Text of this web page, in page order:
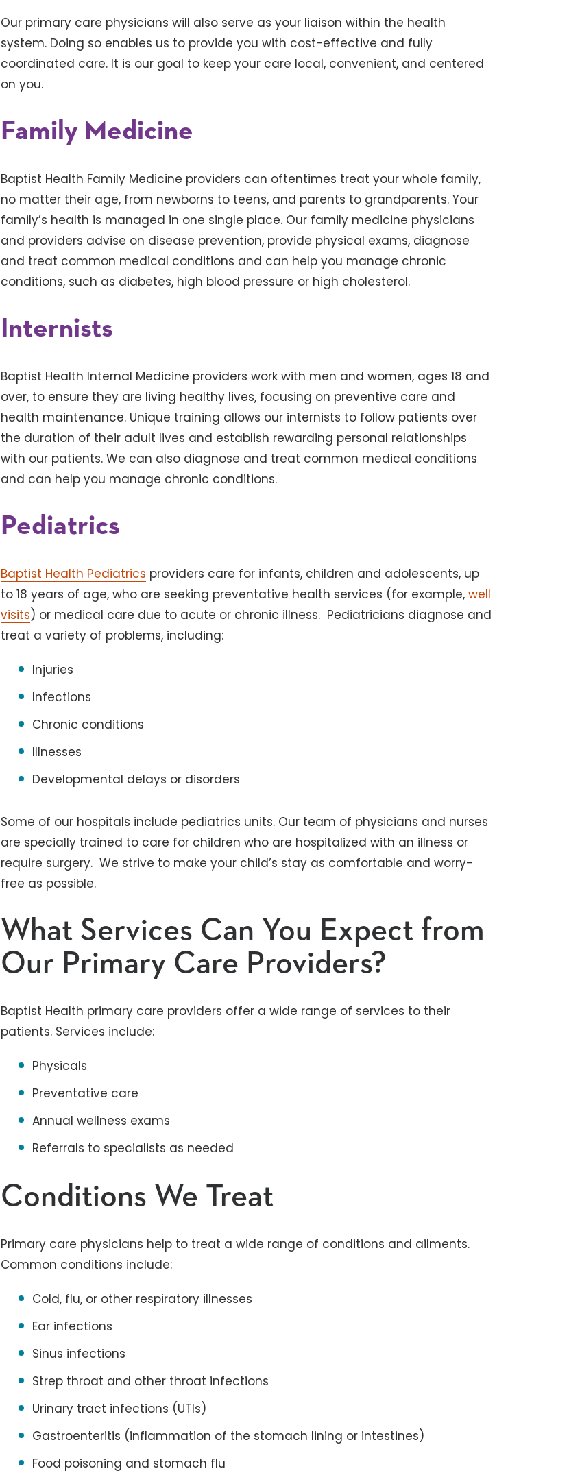
Our primary care physicians will also serve as your liaison within the health
system. Doing so enables us to provide you with cost-effective and fully
coordinated care. It is our goal to keep your care local, convenient, and centered
on you.
Family Medicine
Baptist Health Family Medicine providers can oftentimes treat your whole family,
no matter their age, from newborns to teens, and parents to grandparents. Your
family’s health is managed in one single place. Our family medicine physicians
and providers advise on disease prevention, provide physical exams, diagnose
and treat common medical conditions and can help you manage chronic
conditions, such as diabetes, high blood pressure or high cholesterol.
Internists
Baptist Health Internal Medicine providers work with men and women, ages 18 and
over, to ensure they are living healthy lives, focusing on preventive care and
health maintenance. Unique training allows our internists to follow patients over
the duration of their adult lives and establish rewarding personal relationships
with our patients. We can also diagnose and treat common medical conditions
and can help you manage chronic conditions.
Pediatrics
Baptist Health Pediatrics providers care for infants, children and adolescents, up
to 18 years of age, who are seeking preventative health services (for example,well
visits) or medical care due to acute or chronic illness. Pediatricians diagnose and
treat a variety of problems, including:
Injuries
Infections
Chronic conditions
Illnesses
Developmental delays or disorders
Some of our hospitals include pediatrics units. Our team of physicians and nurses
are specially trained to care for children who are hospitalized with an illness or
require surgery. We strive to make your child’s stay as comfortable and worry-
free as possible.
What Services Can You Expect from
Our Primary Care Providers?
Baptist Health primary care providers offer a wide range of services to their
patients. Services include:
Physicals
Preventative care
Annual wellness exams
Referrals to specialists as needed
Conditions We Treat
Primary care physicians help to treat a wide range of conditions and ailments.
Common conditions include:
Cold, flu, or other respiratory illnesses
Ear infections
Sinus infections
Strep throat and other throat infections
Urinary tract infections (UTIs)
Gastroenteritis (inflammation of the stomach lining or intestines)
Food poisoning and stomach flu